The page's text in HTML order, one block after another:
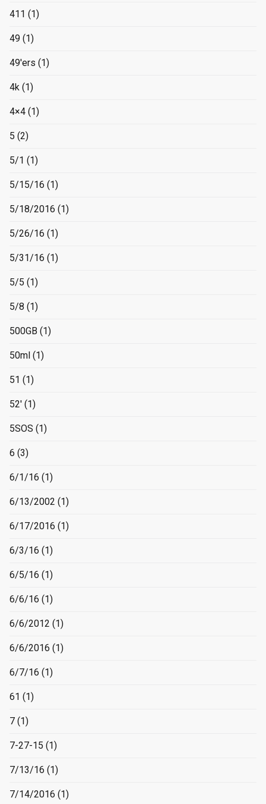
411 (1)
49 (1)
49'ers (1)
4k (1)
4×4 (1)
5 (2)
5/1 (1)
5/15/16 (1)
5/18/2016 (1)
5/26/16 (1)
5/31/16 (1)
5/5 (1)
5/8 (1)
500GB (1)
50ml (1)
51 (1)
52' (1)
5SOS (1)
6 (3)
6/1/16 (1)
6/13/2002 (1)
6/17/2016 (1)
6/3/16 (1)
6/5/16 (1)
6/6/16 (1)
6/6/2012 (1)
6/6/2016 (1)
6/7/16 (1)
61 (1)
7 (1)
7-27-15 (1)
7/13/16 (1)
7/14/2016 (1)